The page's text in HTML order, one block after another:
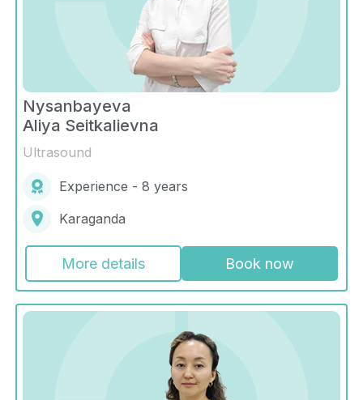
Nysanbayeva
Aliya Seitkalievna
Ultrasound
Experience - 8 years
Karaganda
More details Book now